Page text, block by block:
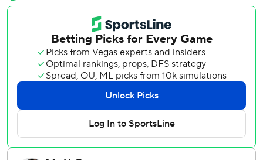
Dobbins (2-0) allowed two runs - one earned - and four
hits while striking out six in his second career big-league
start. The right-hander didn’t walk anyone and didn’t allow
a hit until the fourth inning.
Ceddanne Rafaela hit his first homer of the season for the
Red Sox, winners of three straight, and Carlos Narvaez got
his first career home run.
Former Red Sox outfielder Andrew Benintendi accounted
for Chicago’s first run with a solo homer in the fourth. The